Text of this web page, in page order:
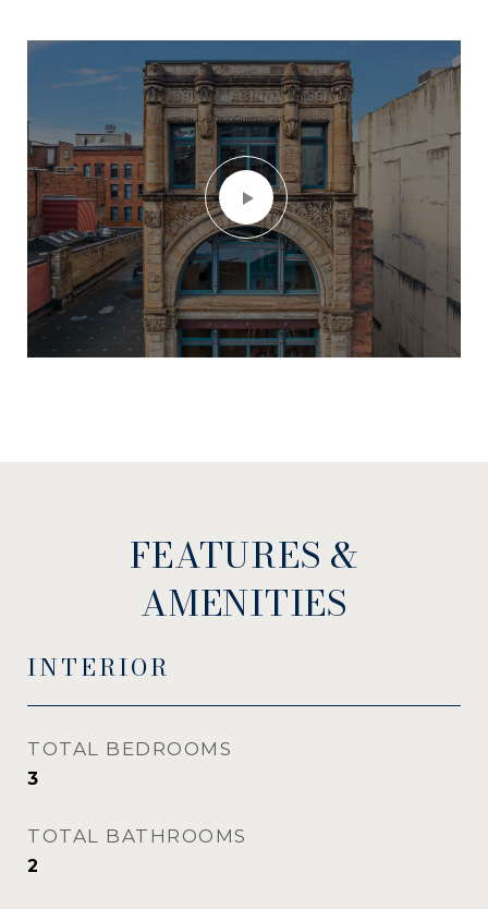
FEATURES &
AMENITIES
INTERIOR
TOTAL BEDROOMS
3
TOTAL BATHROOMS
2